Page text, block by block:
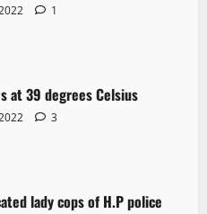
1
at 39 degrees Celsius
3
lady cops of H.P police